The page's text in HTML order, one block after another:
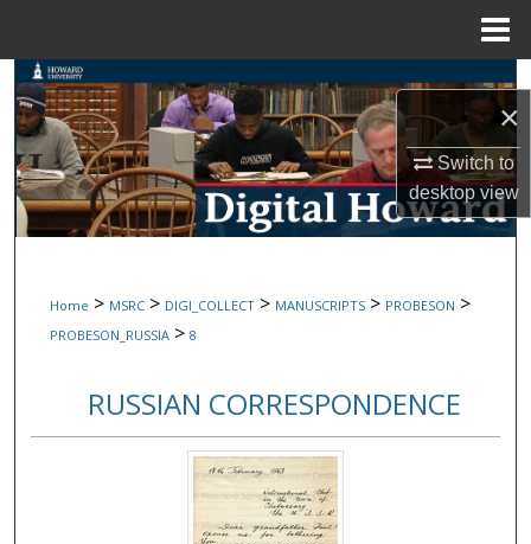
×
Switch to
desktopview
Search
Browse Collections
My Account
Digital Commons Network™
Home > MSRC > DIGI_COLLECT > MANUSCRIPTS > PROBESON >
PROBESON_RUSSIA > 8
RUSSIAN CORRESPONDENCE